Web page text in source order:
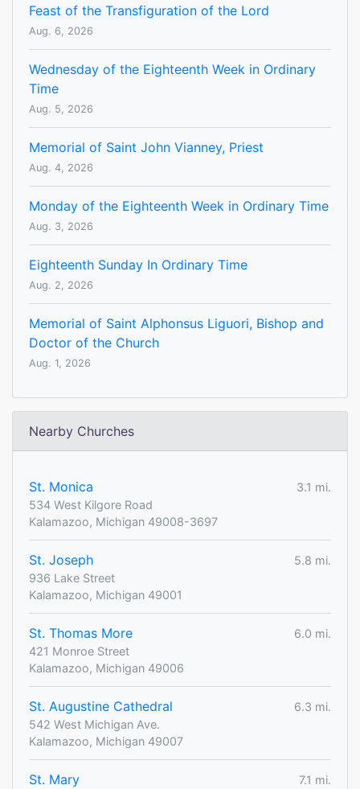
Feast of the Transfiguration of the Lord
Aug. 6, 2026
Wednesday of the Eighteenth Week in Ordinary
Time
Aug. 5, 2026
Memorial of Saint John Vianney, Priest
Aug. 4, 2026
Monday of the Eighteenth Week in Ordinary Time
Aug. 3, 2026
Eighteenth Sunday In Ordinary Time
Aug. 2, 2026
Memorial of Saint Alphonsus Liguori, Bishop and
Doctor of the Church
Aug. 1, 2026
Nearby Churches
St. Monica
3.1 mi.
534 West Kilgore Road
Kalamazoo, Michigan 49008-3697
St. Joseph
5.8 mi.
936 Lake Street
Kalamazoo, Michigan 49001
St. Thomas More
6.0 mi.
421 Monroe Street
Kalamazoo, Michigan 49006
St. Augustine Cathedral
6.3 mi.
542 West Michigan Ave.
Kalamazoo, Michigan 49007
St. Mary
7.1 mi.